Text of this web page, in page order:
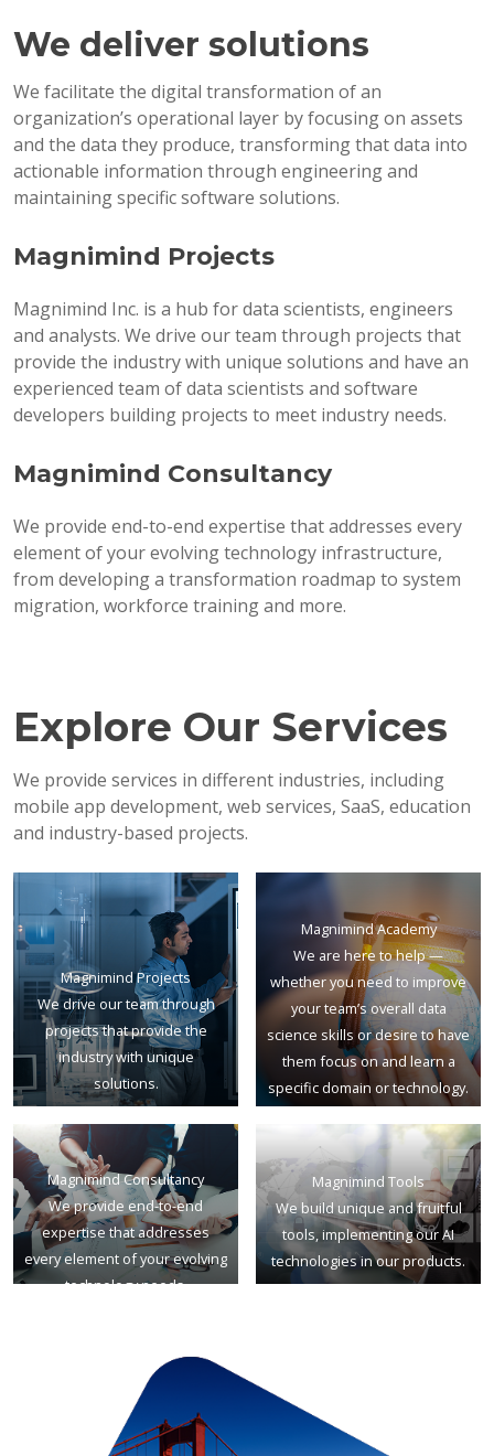
We deliver solutions
We facilitate the digital transformation of an
organization’s operational layer by focusing on assets
and the data they produce, transforming that data into
actionable information through engineering and
maintaining specific software solutions.
Magnimind Projects
Magnimind Inc. is a hub for data scientists, engineers
and analysts. We drive our team through projects that
provide the industry with unique solutions and have an
experienced team of data scientists and software
developers building projects to meet industry needs.
Magnimind Consultancy
We provide end-to-end expertise that addresses every
element of your evolving technology infrastructure,
from developing a transformation roadmap to system
migration, workforce training and more.
Explore Our Services
We provide services in different industries, including
mobile app development, web services, SaaS, education
and industry-based projects.
Magnimind Projects
We drive our team through
projects that provide the
industry with unique
solutions.
Magnimind Academy
We are here to help —
whether you need to improve
your team’s overall data
science skills or desire to have
them focus on and learn a
specific domain or technology.
Magnimind Consultancy
We provide end-to-end
expertise that addresses
every element of your evolving
technology needs.
Magnimind Tools
We build unique and fruitful
tools, implementing our AI
technologies in our products.